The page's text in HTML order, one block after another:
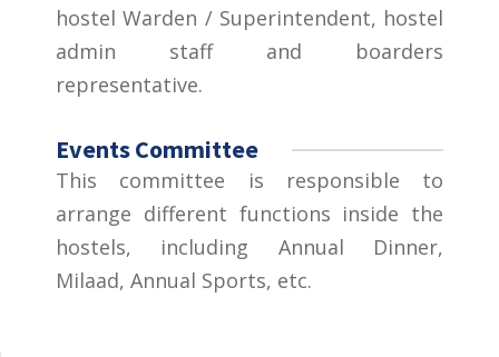
hostel Warden / Superintendent, hostel
admin staff and boarders
representative.
Events Committee
This committee is responsible to
arrange different functions inside the
hostels, including Annual Dinner,
Milaad, Annual Sports, etc.